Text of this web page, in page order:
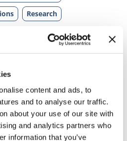
content and ads, to
and to analyse our traffic.
about your use of our site with
and analytics partners who
information that you’ve
Research